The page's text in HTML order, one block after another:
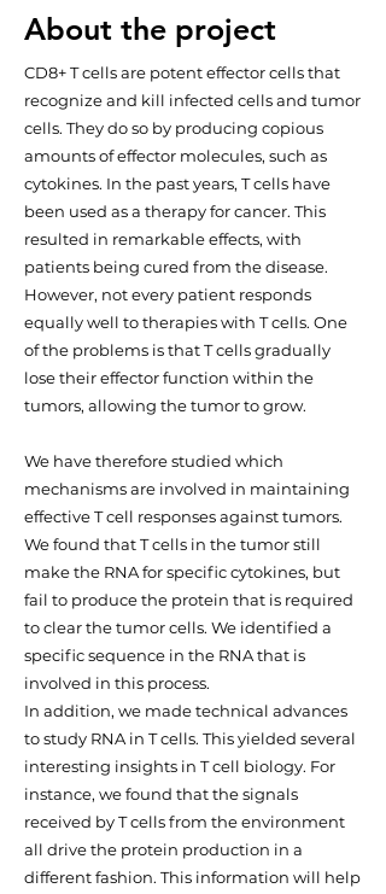
About the project
CD8+ T cells are potent effector cells that
recognize and kill infected cells and tumor
cells. They do so by producing copious
amounts of effector molecules, such as
cytokines. In the past years, T cells have
been used as a therapy for cancer. This
resulted in remarkable effects, with
patients being cured from the disease.
However, not every patient responds
equally well to therapies with T cells. One
of the problems is that T cells gradually
lose their effector function within the
tumors, allowing the tumor to grow.
We have therefore studied which
mechanisms are involved in maintaining
effective T cell responses against tumors.
We found that T cells in the tumor still
make the RNA for specific cytokines, but
fail to produce the protein that is required
to clear the tumor cells. We identified a
specific sequence in the RNA that is
involved in this process.
In addition, we made technical advances
to study RNA in T cells. This yielded several
interesting insights in T cell biology. For
instance, we found that the signals
received by T cells from the environment
all drive the protein production in a
different fashion. This information will help